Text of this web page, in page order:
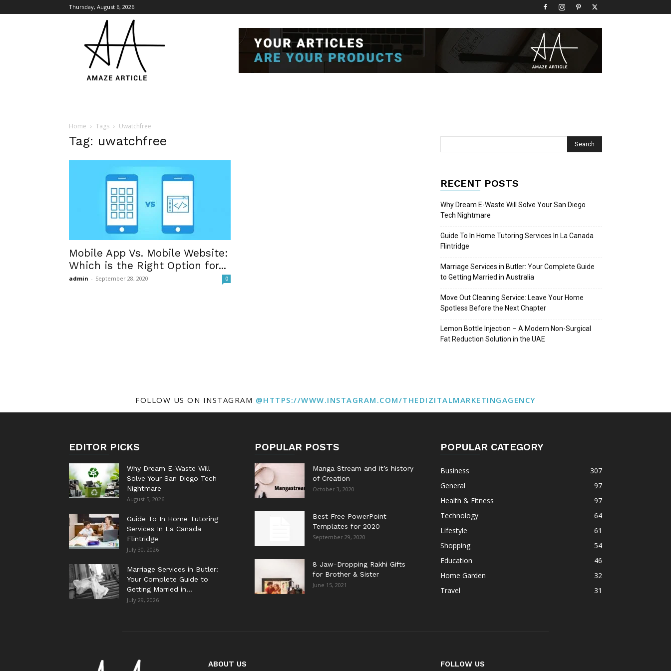
Thursday, August 6, 2026
Article
Home Tags Uwatchfree
Tag: uwatchfree
Mobile App Vs. Mobile Website:
Which is the Right Option for...
admin - September 28, 2020 0
RECENT POSTS
Why Dream E-Waste Will Solve Your San Diego
Tech Nightmare
Guide To In Home Tutoring Services In La Canada
Flintridge
Marriage Services in Butler: Your Complete Guide
to Getting Married in Australia
Move Out Cleaning Service: Leave Your Home
Spotless Before the Next Chapter
Lemon Bottle Injection – A Modern Non-Surgical
Fat Reduction Solution in the UAE
FOLLOW US ON INSTAGRAM @HTTPS://WWW.INSTAGRAM.COM/THEDIZITALMARKETINGAGENCY
EDITOR PICKS
Why Dream E-Waste Will
Solve Your San Diego Tech
Nightmare
August 5, 2026
Guide To In Home Tutoring
Services In La Canada
Flintridge
July 30, 2026
Marriage Services in Butler:
Your Complete Guide to
Getting Married in...
July 29, 2026
POPULAR POSTS
Manga Stream and it’s history
of Creation
October 3, 2020
Best Free PowerPoint
Templates for 2020
September 29, 2020
8 Jaw-Dropping Rakhi Gifts
for Brother & Sister
June 15, 2021
POPULAR CATEGORY
Business
307
General
97
Health & Fitness
97
Technology
64
Lifestyle
61
Shopping
54
Education
46
Home Garden
32
Travel
31
ABOUT US FOLLOW US